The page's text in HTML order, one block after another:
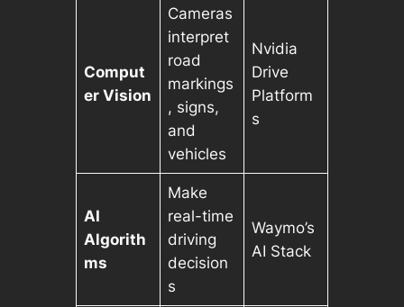
Comput
er Vision
Cameras
interpret
road
markings
, signs,
and
vehicles
Nvidia
Drive
Platform
s
AI
Algorith
ms
Make
real-time
driving
decision
s
Waymo’s
AI Stack